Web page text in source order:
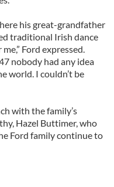
his great-grandfather
traditional Irish dance
Ford expressed.
nobody had any idea
world. I couldn’t be
with the family’s
Hazel Buttimer, who
Ford family continue to